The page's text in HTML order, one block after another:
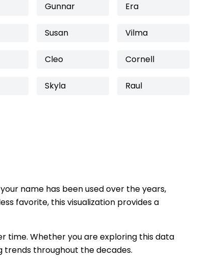
Gunnar Era
Susan Vilma
Cleo Cornell
Skyla Raul
name has been used over the years,
favorite, this visualization provides a
time. Whether you are exploring this data
trends throughout the decades.